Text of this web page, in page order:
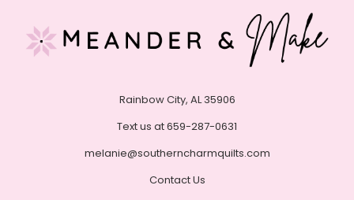
Rainbow City, AL 35906
Text us at 659-287-0631
melanie@southerncharmquilts.com
Contact Us